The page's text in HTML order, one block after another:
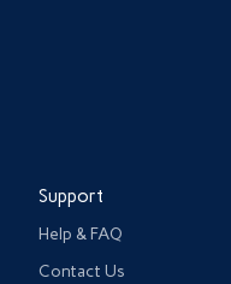
Support
Help & FAQ
Contact Us